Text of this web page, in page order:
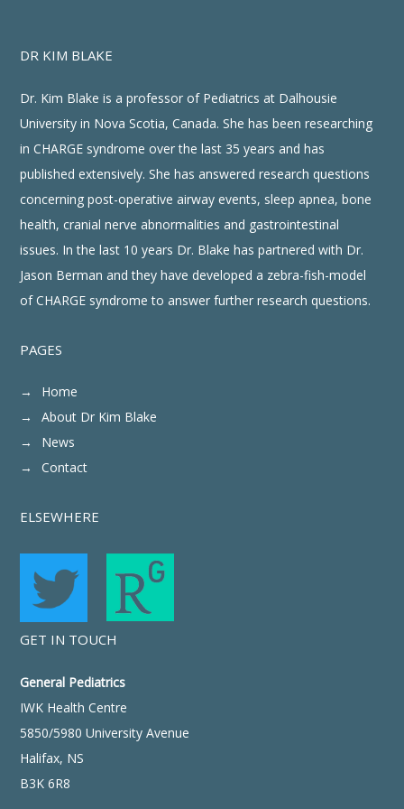
DR KIM BLAKE
Dr. Kim Blake is a professor of Pediatrics at Dalhousie
University in Nova Scotia, Canada. She has been researching
in CHARGE syndrome over the last 35 years and has
published extensively. She has answered research questions
concerning post-operative airway events, sleep apnea, bone
health, cranial nerve abnormalities and gastrointestinal
issues. In the last 10 years Dr. Blake has partnered with Dr.
Jason Berman and they have developed a zebra-fish-model
of CHARGE syndrome to answer further research questions.
PAGES
Home
About Dr Kim Blake
News
Contact
ELSEWHERE
GET IN TOUCH
General Pediatrics
IWK Health Centre
5850/5980 University Avenue
Halifax, NS
B3K 6R8